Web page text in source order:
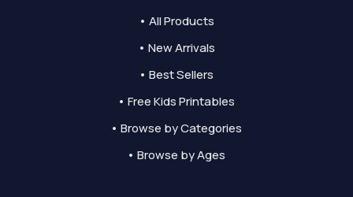
• All Products
• New Arrivals
• Best Sellers
• Free Kids Printables
• Browse by Categories
• Browse by Ages